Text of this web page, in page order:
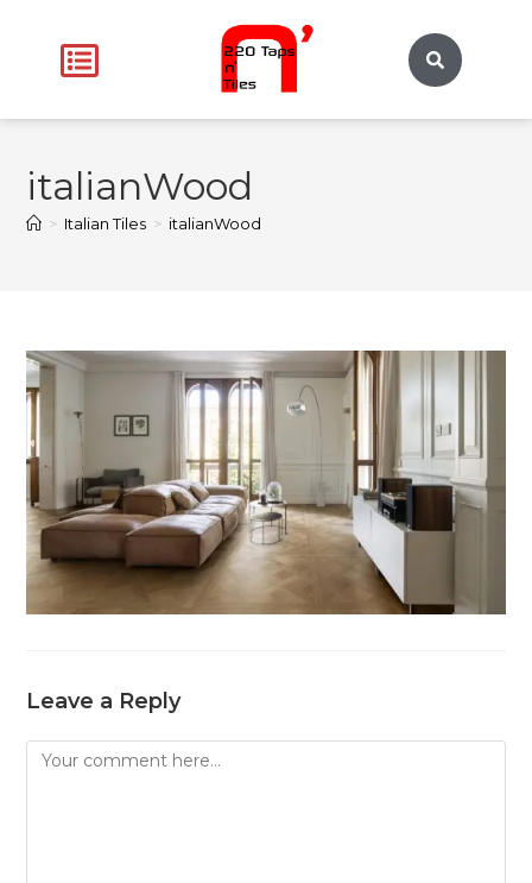
italianWood
> Italian Tiles > italianWood
Leave a Reply